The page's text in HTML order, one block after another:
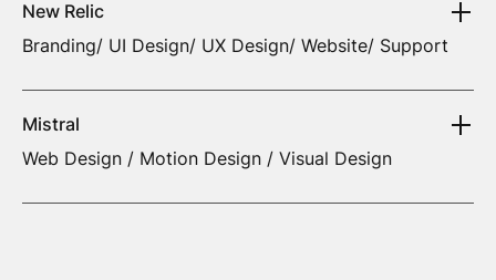
New Relic
Branding/ UI Design/ UX Design/ Website/ Support
Mistral
Web Design / Motion Design / Visual Design